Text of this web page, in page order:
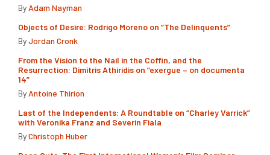
By Adam Nayman
Objects of Desire: Rodrigo Moreno on “The Delinquents”
ByJordan Cronk
From the Vision to the Nail in the Coffin, and the
Resurrection: Dimitris Athiridis on “exergue – on documenta
14”
By Antoine Thirion
Last of the Independents: A Roundtable on “Charley Varrick”
with Veronika Franz and Severin Fiala
ByChristoph Huber